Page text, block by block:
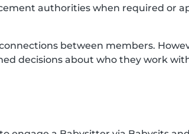
authorities when required or
between members.
decisions about who they work